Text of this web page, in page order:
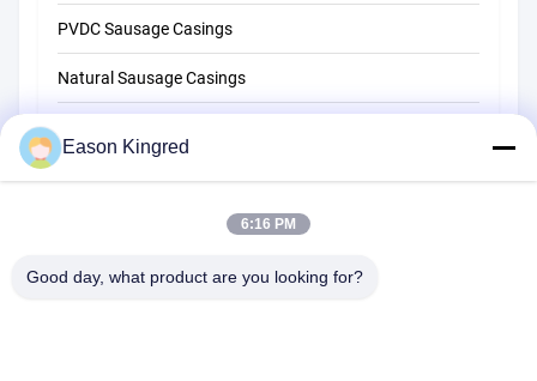
PVDC Sausage Casings
Natural Sausage Casings
Eason Kingred
6:16 PM
Good day, what product are you looking for?